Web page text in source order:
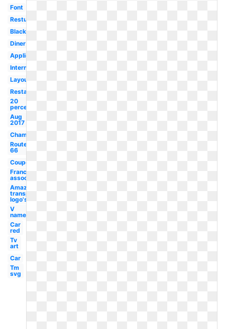
Font
Resturant
Black
Diner
Application
International
Layout
Restaurant
20
percent
Aug
2017
Champion
Route
66
Coupons2017
Franchise
association
Amazon
transparent
logo's
V
name
Car
red
Tv
art
Car
Tm
svg